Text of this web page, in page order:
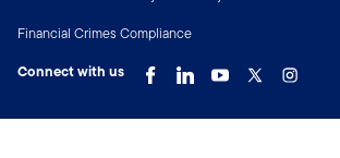
Financial Crimes Compliance
Connect with us